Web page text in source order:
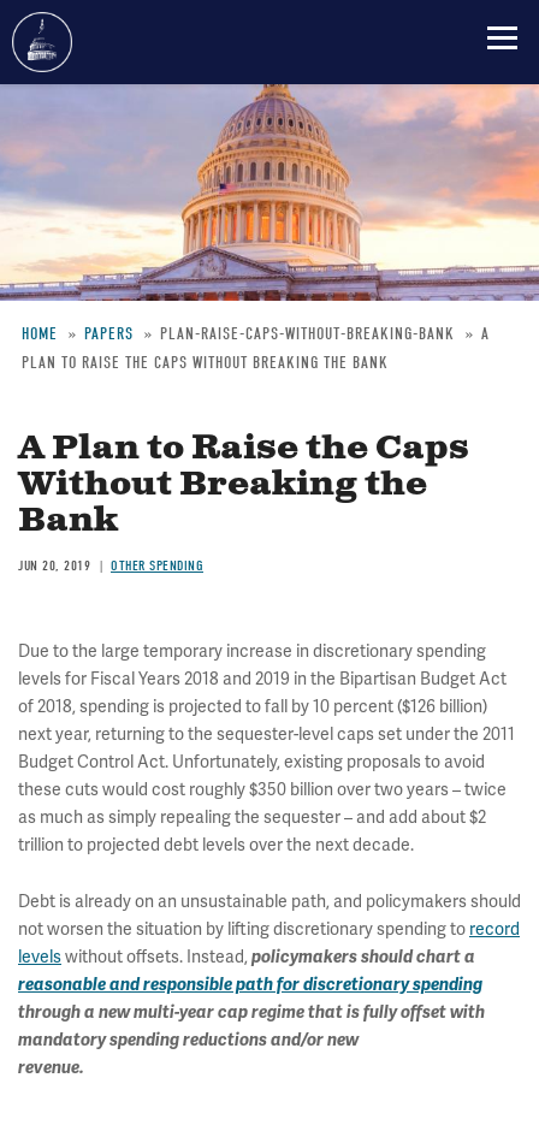
main
Breadcrumb
HOME PAPERS PLAN-RAISE-CAPS-WITHOUT-BREAKING-BANK
A
PLAN TO RAISE THE CAPS WITHOUT BREAKING THE BANK
A Plan to Raise the Caps
Without Breaking the
Bank
JUN 20, 2019 OTHER SPENDING
Due to the large temporary increase in discretionary spending
levels for Fiscal Years 2018 and 2019 in the Bipartisan Budget Act
of 2018, spending is projected to fall by 10 percent ($126 billion)
next year, returning to the sequester-level caps set under the 2011
Budget Control Act. Unfortunately, existing proposals to avoid
these cuts would cost roughly $350 billion over two years – twice
as much as simply repealing the sequester – and add about $2
trillion to projected debt levels over the next decade.
Debt is already on an unsustainable path, and policymakers should
not worsen the situation by lifting discretionary spending to record
levelswithout offsets. Instead, policymakers should chart a
reasonable and responsible path for discretionary spending
through a new multi-year cap regime that is fully offset with
mandatory spending reductions and/or new